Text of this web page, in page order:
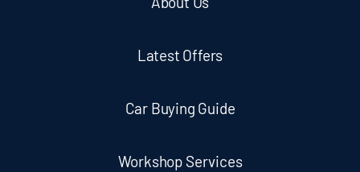
Latest Offers
Car Buying Guide
Workshop Services